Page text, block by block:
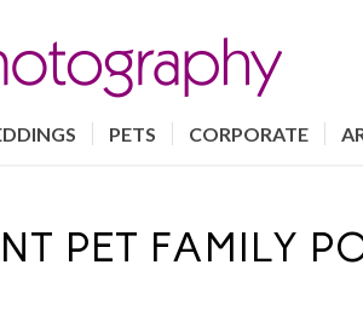
PETS CORPORATE
PET FAMILY